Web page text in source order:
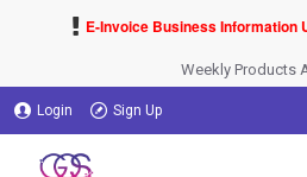
E-Invoice Business Information
Weekly Products
Login Sign Up